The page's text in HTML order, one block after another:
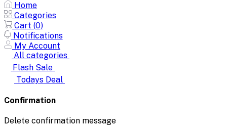
Home
Categories
Cart (0)
Notifications
My Account
All categories
Flash Sale
Todays Deal
Confirmation
Delete confirmation message